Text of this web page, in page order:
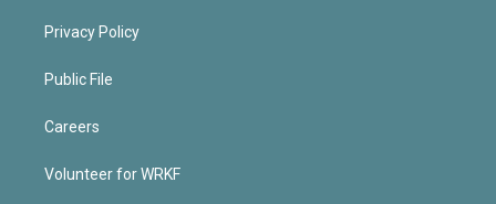
Privacy Policy
Public File
Careers
Volunteer for WRKF